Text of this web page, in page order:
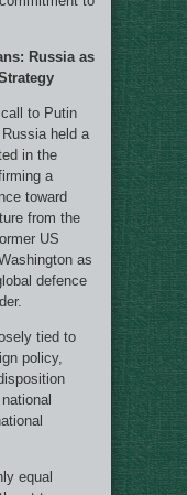
Russia as
call to Putin
held a
in the
a
toward
from the
US
as
defence
tied to
policy,
equal